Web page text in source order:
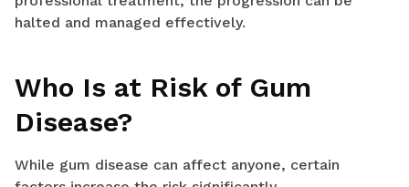
halted and managed effectively.
Who Is at Risk of Gum
Disease?
While gum disease can affect anyone, certain